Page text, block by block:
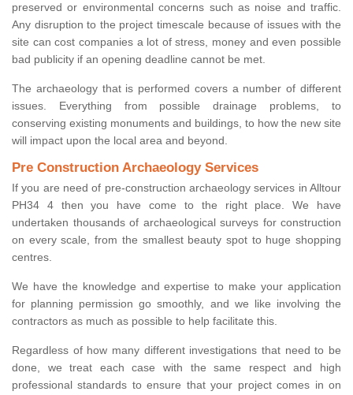
preserved or environmental concerns such as noise and traffic.
Any disruption to the project timescale because of issues with the
site can cost companies a lot of stress, money and even possible
bad publicity if an opening deadline cannot be met.
The archaeology that is performed covers a number of different
issues. Everything from possible drainage problems, to
conserving existing monuments and buildings, to how the new site
will impact upon the local area and beyond.
Pre Construction Archaeology Services
If you are need of pre-construction archaeology services in Alltour
PH34 4 then you have come to the right place. We have
undertaken thousands of archaeological surveys for construction
on every scale, from the smallest beauty spot to huge shopping
centres.
We have the knowledge and expertise to make your application
for planning permission go smoothly, and we like involving the
contractors as much as possible to help facilitate this.
Regardless of how many different investigations that need to be
done, we treat each case with the same respect and high
professional standards to ensure that your project comes in on